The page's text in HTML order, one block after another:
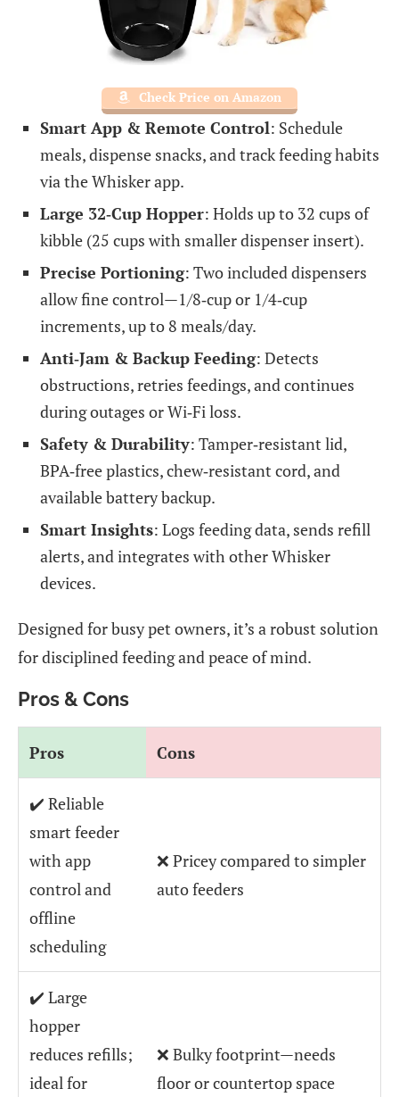
Check Price on Amazon
Smart App & Remote Control: Schedule
meals, dispense snacks, and track feeding habits
via the Whisker app.
Large 32‑Cup Hopper: Holds up to 32 cups of
kibble (25 cups with smaller dispenser insert).
Precise Portioning: Two included dispensers
allow fine control—1/8‑cup or 1/4‑cup
increments, up to 8 meals/day.
Anti‑Jam & Backup Feeding: Detects
obstructions, retries feedings, and continues
during outages or Wi‑Fi loss.
Safety & Durability: Tamper‑resistant lid,
BPA‑free plastics, chew‑resistant cord, and
available battery backup.
Smart Insights: Logs feeding data, sends refill
alerts, and integrates with other Whisker
devices.
Designed for busy pet owners, it’s a robust solution
for disciplined feeding and peace of mind.
Pros & Cons
Pros Cons
✔️ Reliable
smart feeder
with app
control and
offline
scheduling
❌ Pricey compared to simpler
auto feeders
✔️ Large
hopper
reduces refills;
ideal for
❌ Bulky footprint—needs
floor or countertop space